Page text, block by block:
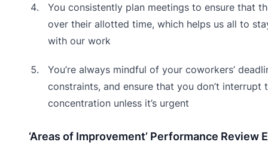
You consistently plan meetings to ensure that
over their allotted time, which helps us all to
with our work
You’re always mindful of your coworkers’
constraints, and ensure that you don’t interrupt
concentration unless it’s urgent
‘Areas of Improvement’ Performance Review